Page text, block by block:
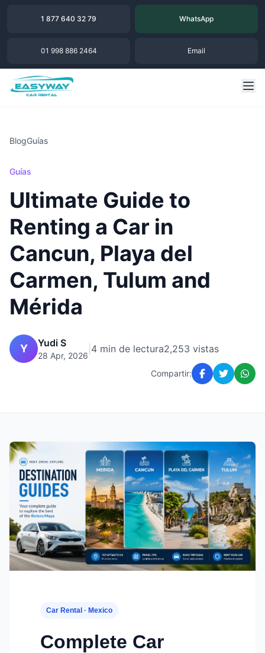
1 877 640 32 79 WhatsApp
01 998 886 2464 Email
BlogGuías
Guías
Ultimate Guide to
Renting a Car in
Cancun, Playa del
Carmen, Tulum and
Mérida
Y Yudi S
28 Apr, 2026
4 min de lectura2,253 vistas
Compartir:
Car Rental · Mexico
Complete Car